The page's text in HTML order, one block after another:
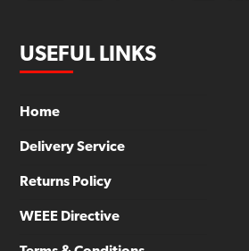
USEFUL LINKS
Home
Delivery Service
Returns Policy
WEEE Directive